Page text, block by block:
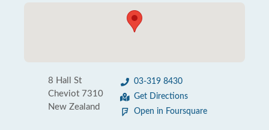
8 Hall St
Cheviot 7310
New Zealand
03-319 8430
Get Directions
Open in Foursquare